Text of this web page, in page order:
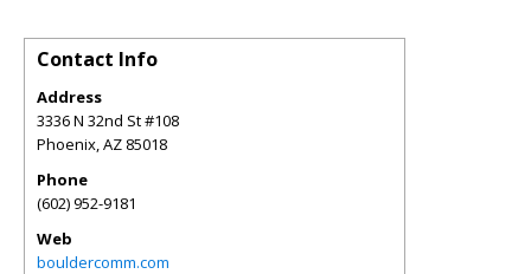
Contact Info
Address
3336 N 32nd St #108
Phoenix,AZ 85018
Phone
(602) 952-9181
Web
bouldercomm.com